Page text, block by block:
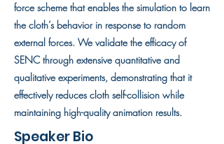
force scheme that enables the simulation to learn
the cloth’s behavior in response to random
external forces. We validate the efficacy of
SENC through extensive quantitative and
qualitative experiments, demonstrating that it
effectively reduces cloth self-collision while
maintaining high-quality animation results.
Speaker Bio